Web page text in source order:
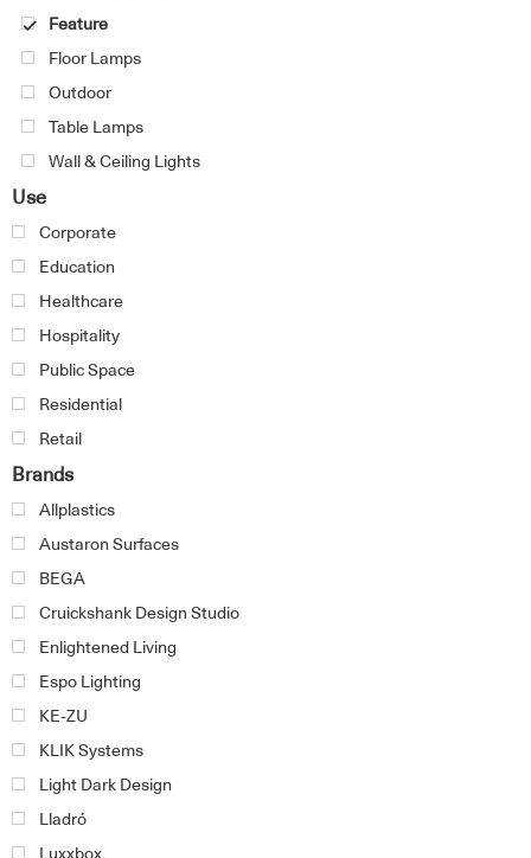
Feature
Floor Lamps
Outdoor
Table Lamps
Wall & Ceiling Lights
Use
Corporate
Education
Healthcare
Hospitality
Public Space
Residential
Retail
Brands
Allplastics
Austaron Surfaces
BEGA
Cruickshank Design Studio
Enlightened Living
Espo Lighting
KE-ZU
KLIK Systems
Light Dark Design
Lladró
Luxxbox